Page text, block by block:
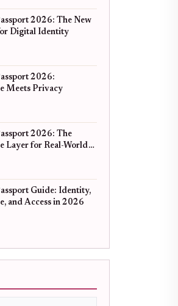
2026: The New
Digital Identity
2026:
Meets Privacy
2026: The
Layer for Real-World
Guide: Identity,
and Access in 2026